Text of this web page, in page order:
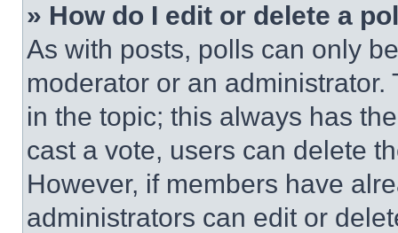
» How do I edit or delete a
As with posts, polls can only
moderator or an
in the topic; this always has
cast a vote, users can delete
However, if members have
administrators can edit or